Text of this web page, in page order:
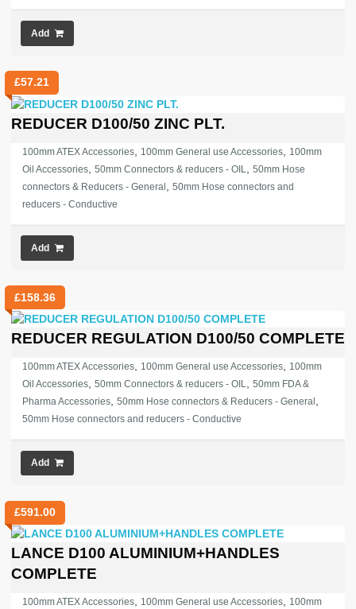
Add
£57.21
REDUCER D100/50 ZINC PLT.
100mm ATEX Accessories 100mm General use Accessories
100mm
Oil Accessories 50mm Connectors & reducers - OIL
50mm Hose
connectors & Reducers - General
50mm Hose connectors and
reducers - Conductive
Add
£158.36
REDUCER REGULATION D100/50 COMPLETE
100mm ATEX Accessories 100mm General use Accessories
100mm
Oil Accessories 50mm Connectors & reducers - OIL 50mm FDA &
Pharma Accessories 50mm Hose connectors & Reducers - General
50mm Hose connectors and reducers - Conductive
Add
£591.00
LANCE D100 ALUMINIUM+HANDLES
COMPLETE
100mm ATEX Accessories, 100mm General use Accessories, 100mm